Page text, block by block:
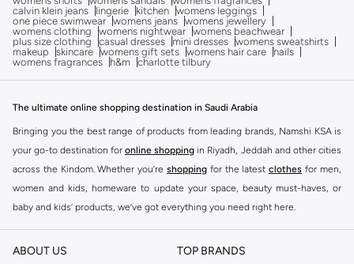
calvin klein jeans
lingerie kitchen womens leggings
one piece swimwear womens jeans womens jewellery
womens clothing
womens nightwear womens beachwear
plus size clothing
casual dresses mini dresses womens sweatshirts
makeup
skincare womens gift sets womens hair care
nails
womens fragrances
h&m charlotte tilbury
The ultimate online shopping destination in Saudi Arabia
Bringing you the best range of products from leading brands, Namshi KSA is
your go-to destination for online shopping in Riyadh, Jeddah and other cities
across the Kindom. Whether you’re shopping for the latest clothes for men,
women and kids, homeware to update your space, beauty must-haves, or
baby and kids’ products, we’ve got everything you need right here.
Find the best brands in Saudi Arabia
At Namshi KSA, you’ll find a huge range of leading brands, from fashion to
ABOUT US TOP BRANDS